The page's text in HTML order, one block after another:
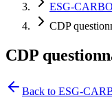
ESG-
CDP
CDP
Back to ESG-